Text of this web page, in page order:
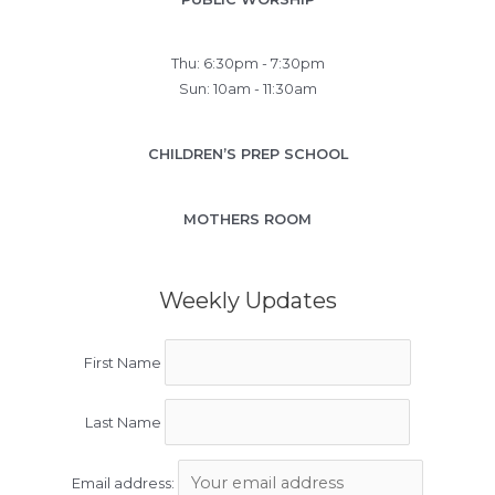
Thu: 6:30pm - 7:30pm
Sun: 10am - 11:30am
CHILDREN’S PREP SCHOOL
MOTHERS ROOM
Weekly Updates
First Name
Last Name
Email address: